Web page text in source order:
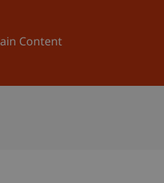
ContentNews and Events